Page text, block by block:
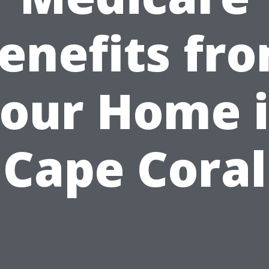
Home
Cape Coral